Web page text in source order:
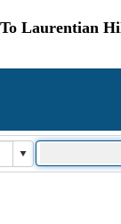
To Laurentian